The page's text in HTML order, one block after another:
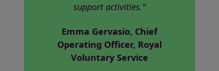
support activities."
Emma Gervasio, Chief
Operating Officer, Royal
Voluntary Service